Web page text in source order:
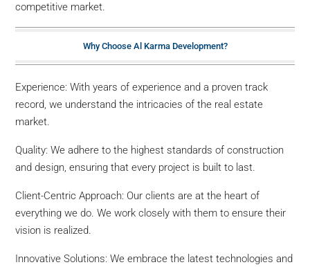
competitive market.
Why Choose Al Karma Development?
Experience: With years of experience and a proven track
record, we understand the intricacies of the real estate
market.
Quality: We adhere to the highest standards of construction
and design, ensuring that every project is built to last.
Client-Centric Approach: Our clients are at the heart of
everything we do. We work closely with them to ensure their
vision is realized.
Innovative Solutions: We embrace the latest technologies and